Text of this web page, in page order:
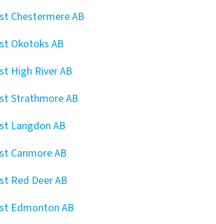
Chestermere AB
Okotoks AB
High River AB
Strathmore AB
Langdon AB
Canmore AB
Red Deer AB
Edmonton AB